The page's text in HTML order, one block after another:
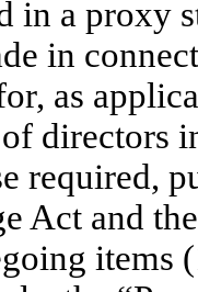
in a proxy
in
as
directors
required,
Act and
items